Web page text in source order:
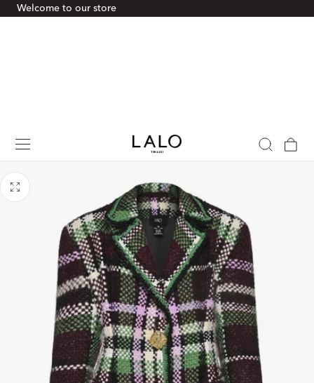
To Content
Welcome to our store
Cart